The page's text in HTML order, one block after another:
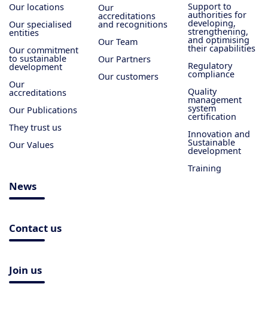
Our locations
Our specialised
entities
Our commitment
to sustainable
development
Our
accreditations
Our Publications
They trust us
Our Values
Our
accreditations
and recognitions
Our Team
Our Partners
Our customers
Support to
authorities for
developing,
strengthening,
and optimising
their capabilities
Regulatory
compliance
Quality
management
system
certification
Innovation and
Sustainable
development
Training
News
Contact us
Join us